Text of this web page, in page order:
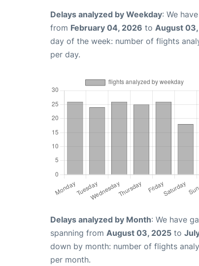
Delays analyzed by Weekday: We
from February 04, 2026 to August
day of the week: number of flights
per day.
Delays analyzed by Month: We have
spanning from August 03, 2025 to
down by month: number of flights
per month.